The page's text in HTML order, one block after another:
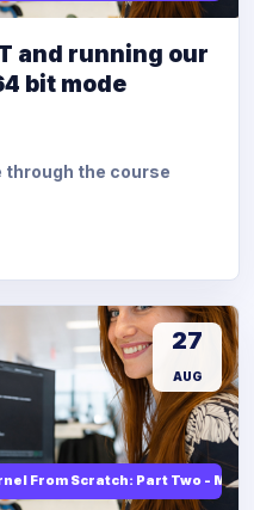
and running our
bit mode
through the course
From Scratch: Part Two -
27
AUG